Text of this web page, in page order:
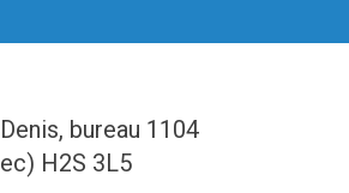
bureau 1104
H2S 3L5